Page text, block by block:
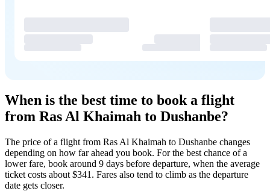
When is the best time to book a flight
from Ras Al Khaimah to Dushanbe?
The price of a flight from Ras Al Khaimah to Dushanbe changes
depending on how far ahead you book. For the best chance of a
lower fare, book around 9 days before departure, when the average
ticket costs about $341. Fares also tend to climb as the departure
date gets closer.